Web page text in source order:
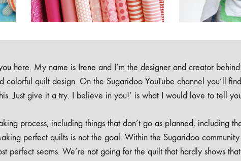
here. My name is Irene and I’m the designer and creator
colorful quilt design. On the Sugaridoo YouTube channel you’ll
Just give it a try. I believe in you!’ is what I would love to tell
process, including things that don’t go as planned, including
perfect quilts is not the goal. Within the Sugaridoo
perfect seams. We’re not going for the quilt that hardly shows